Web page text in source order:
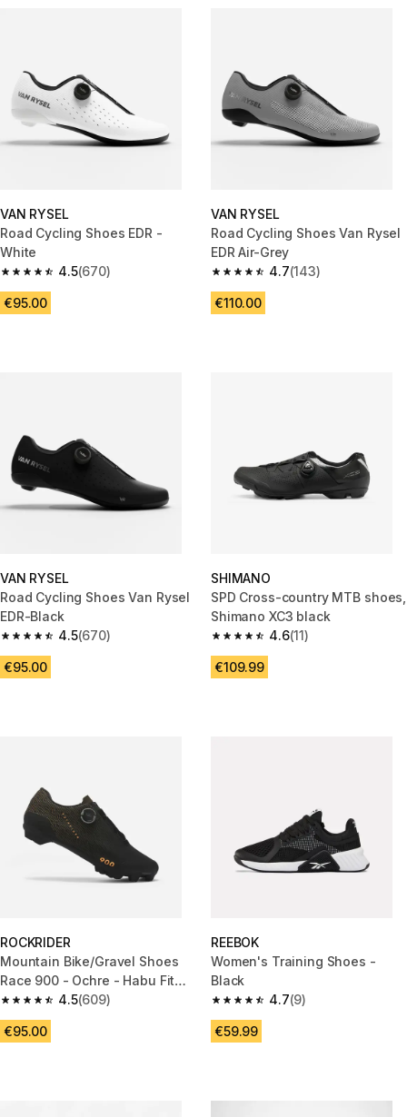
VAN RYSEL
Road Cycling Shoes EDR -
White
4.5
4.5 out of 5 stars from 670 reviews
(670)
€95.00
VAN RYSEL
Road Cycling Shoes Van Rysel
EDR Air-Grey
4.7
4.7 out of 5 stars from 143
(143)
€110.00
VAN RYSEL
Road Cycling Shoes Van Rysel
EDR-Black
4.5
4.5 out of 5 stars from 670 reviews
(670)
€95.00
SHIMANO
SPD Cross-country MTB shoes,
Shimano XC3 black
4.6
4.6 out of 5 stars from 11
(11)
€109.99
ROCKRIDER
Mountain Bike/Gravel Shoes
Race 900 - Ochre - Habu Fit
System
4.5
4.5 out of 5 stars from 609 reviews
(609)
€95.00
REEBOK
Women's Training Shoes -
Black
4.7
4.7 out of 5 stars from 9
(9)
€59.99